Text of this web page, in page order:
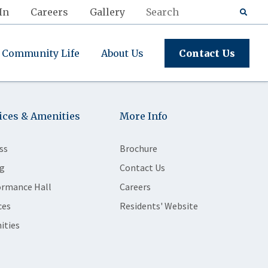
Careers Gallery
Community Life About Us Contact Us
& Amenities
Hall
More Info
Brochure
Contact Us
Careers
Residents' Website